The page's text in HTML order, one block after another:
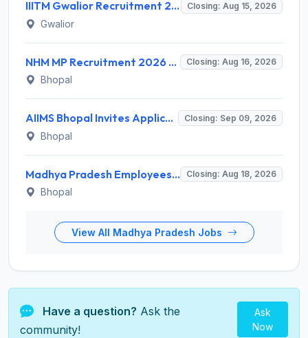
IIITM Gwalior Recruitment 2026 for 1 Junior Research Fellow (JRF) – Apply Online @ www.iiitm.ac.in Closing: Aug 15, 2026
Gwalior
NHM MP Recruitment 2026 for 3 Senior Public Health Consultant, Hub Engineer – Apply Online @ nhmmp.gov.in Closing: Aug 16, 2026
Bhopal
AIIMS Bhopal Invites Application for Project Technical Support-III Recruitment 2026 Closing: Sep 09, 2026
Bhopal
Madhya Pradesh Employees Selection Board Invites Application for 200 Patwari Recruitment 2026 Closing: Aug 18, 2026
Bhopal
View All Madhya Pradesh Jobs
Have a question? Ask the
community!
Ask
Now